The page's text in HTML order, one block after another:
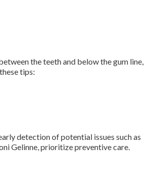
the teeth and below the gum line,
tips:
detection of potential issues such as
Gelinne, prioritize preventive care.